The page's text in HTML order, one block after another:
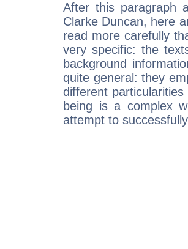
After this paragraph
Clarke Duncan, here
read more carefully
very specific: the
background
quite general: they
different
being is a complex
attempt to